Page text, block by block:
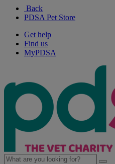
Back
PDSA Pet Store
Get help
Find us
MyPDSA